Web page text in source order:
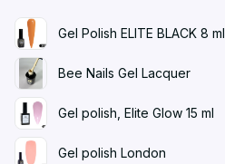
Gel Polish ELITE BLACK 8 ml
Bee Nails Gel Lacquer
Gel polish, Elite Glow 15 ml
Gel polish London